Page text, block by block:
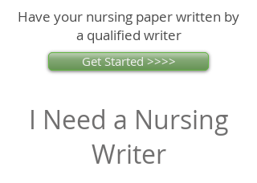
Have your nursing paper written by
a qualified writer
Get Started >>>>
I Need a Nursing
Writer